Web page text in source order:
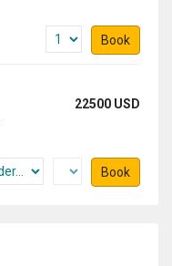
Book
22500 USD
Book